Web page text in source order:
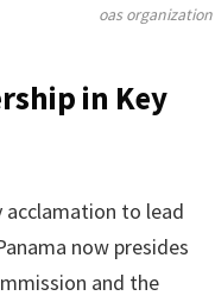
oas
in Key
acclamation to lead
now presides
and the